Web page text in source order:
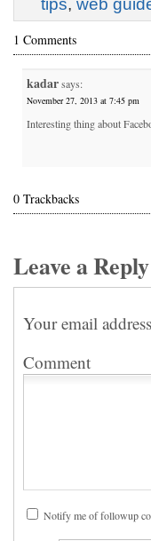
tips, web
1 Comments
kadarsays:
November 27, 2013 at 7:45 pm
Interesting thing about
0 Trackbacks
Leave a Reply
Your email
Comment
Notify me of followup